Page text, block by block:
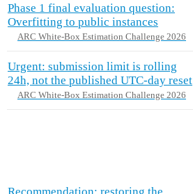
Phase 1 final evaluation question:
Overfitting to public instances
ARC White-Box Estimation Challenge 2026
Urgent: submission limit is rolling
24h, not the published UTC-day reset
ARC White-Box Estimation Challenge 2026
Recommendation: restoring the